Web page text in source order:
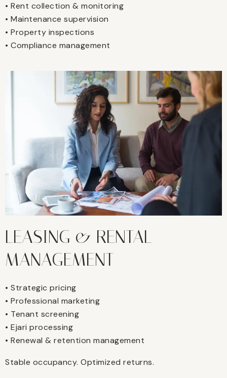
• Rent collection & monitoring
• Maintenance supervision
• Property inspections
• Compliance management
LEASING & RENTAL
MANAGEMENT
• Strategic pricing
• Professional marketing
• Tenant screening
• Ejari processing
• Renewal & retention management
Stable occupancy. Optimized returns.